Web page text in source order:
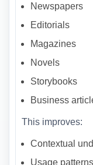
Newspapers
Editorials
Magazines
Novels
Storybooks
Business
This improves:
Contextual
Usage patterns